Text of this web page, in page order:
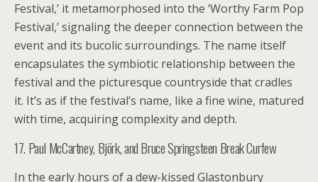
Festival,’ it metamorphosed into the ‘Worthy Farm Pop
Festival,’ signaling the deeper connection between the
event and its bucolic surroundings. The name itself
encapsulates the symbiotic relationship between the
festival and the picturesque countryside that cradles
it. It’s as if the festival’s name, like a fine wine, matured
with time, acquiring complexity and depth.
17. Paul McCartney, Björk, and Bruce Springsteen Break Curfew
In the early hours of a dew-kissed Glastonbury